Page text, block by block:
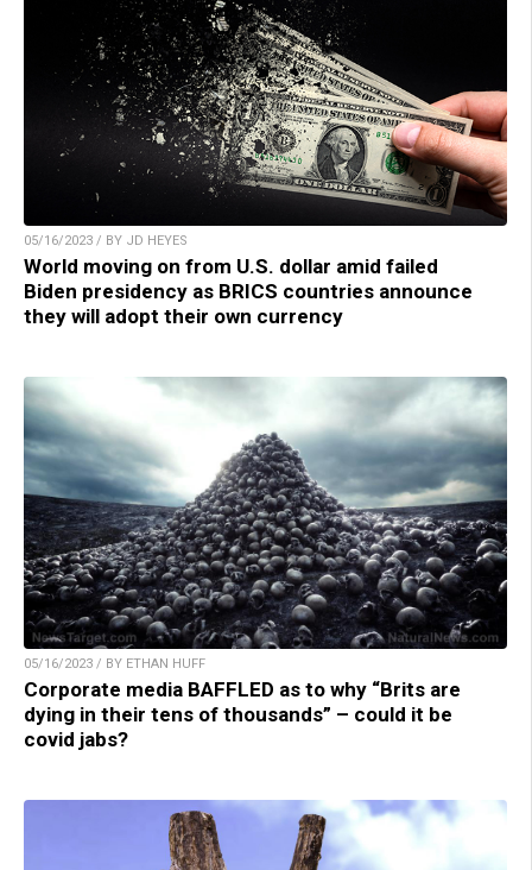
05/16/2023 / BY JD HEYES
World moving on from U.S. dollar amid failed
Biden presidency as BRICS countries announce
they will adopt their own currency
05/16/2023 / BY ETHAN HUFF
Corporate media BAFFLED as to why “Brits are
dying in their tens of thousands” – could it be
covid jabs?